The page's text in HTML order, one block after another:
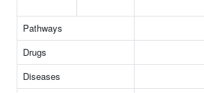
Pathways
Drugs
Diseases